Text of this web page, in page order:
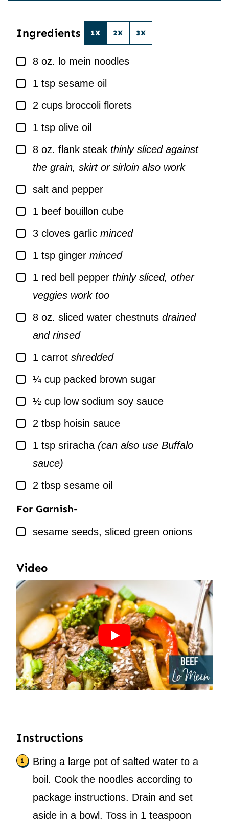
Ingredients 1X 2X 3X
▢
8 oz. lo mein noodles
▢
1 tsp sesame oil
▢
2 cups broccoli florets
▢
1 tsp olive oil
▢
8 oz. flank steak thinly sliced against
the grain, skirt or sirloin also work
▢
salt and pepper
▢
1 beef bouillon cube
▢
3 cloves garlic minced
▢
1 tsp ginger minced
▢
1 red bell pepper thinly sliced, other
veggies work too
▢
8 oz. sliced water chestnuts drained
and rinsed
▢
1 carrot shredded
▢¼ cup packed brown sugar
▢½ cup low sodium soy sauce
▢
2 tbsp hoisin sauce
▢
1 tsp sriracha (can also use Buffalo
sauce)
▢
2 tbsp sesame oil
For Garnish-
▢
sesame seeds, sliced green onions
Video
Instructions
Bring a large pot of salted water to a
boil. Cook the noodles according to
package instructions. Drain and set
aside in a bowl. Toss in 1 teaspoon